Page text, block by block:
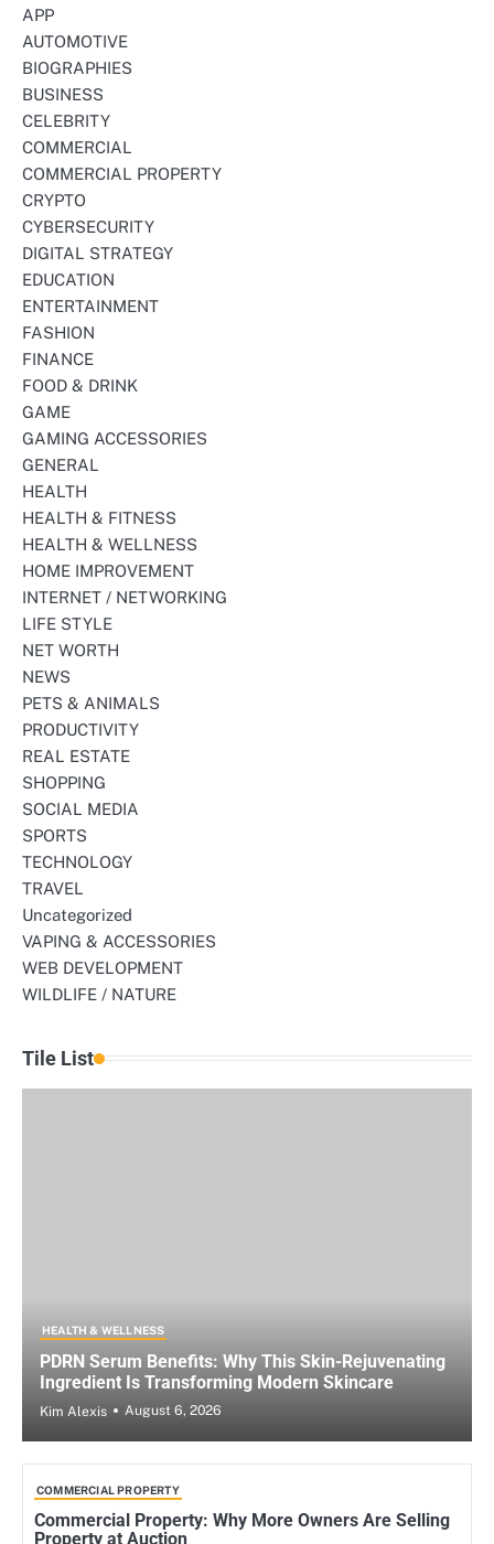
APP
AUTOMOTIVE
BIOGRAPHIES
BUSINESS
CELEBRITY
COMMERCIAL
COMMERCIAL PROPERTY
CRYPTO
CYBERSECURITY
DIGITAL STRATEGY
EDUCATION
ENTERTAINMENT
FASHION
FINANCE
FOOD & DRINK
GAME
GAMING ACCESSORIES
GENERAL
HEALTH
HEALTH & FITNESS
HEALTH & WELLNESS
HOME IMPROVEMENT
INTERNET / NETWORKING
LIFE STYLE
NET WORTH
NEWS
PETS & ANIMALS
PRODUCTIVITY
REAL ESTATE
SHOPPING
SOCIAL MEDIA
SPORTS
TECHNOLOGY
TRAVEL
Uncategorized
VAPING & ACCESSORIES
WEB DEVELOPMENT
WILDLIFE / NATURE
Tile List
HEALTH & WELLNESS
PDRN Serum Benefits: Why This Skin-Rejuvenating
Ingredient Is Transforming Modern Skincare
Kim Alexis August 6, 2026
COMMERCIAL PROPERTY
Commercial Property: Why More Owners Are Selling
Property at Auction